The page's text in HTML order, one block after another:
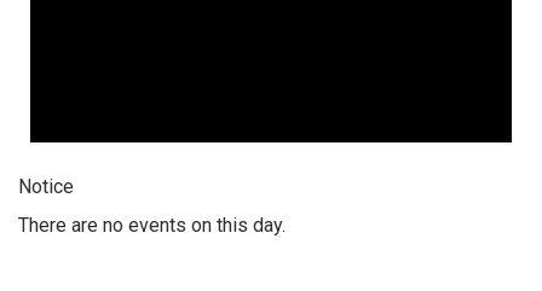
Notice
There are no events on this day.